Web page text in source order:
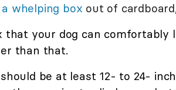
whelping box out of
that your dog can
than that.
be at least 12- to 24-